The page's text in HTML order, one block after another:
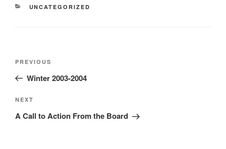
CATEGORIES
UNCATEGORIZED
Previous
Post
PREVIOUS
Winter 2003-2004
Next
Post
NEXT
A Call to Action From the Board